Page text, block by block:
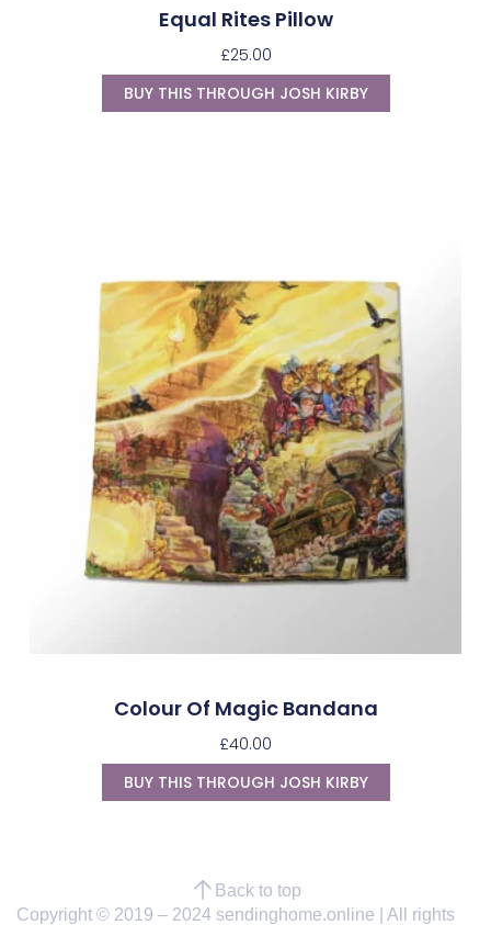
Equal Rites Pillow
£25.00
BUY THIS THROUGH JOSH KIRBY
Colour Of Magic Bandana
£40.00
BUY THIS THROUGH JOSH KIRBY
Back to top
Copyright © 2019 – 2024 sendinghome.online | All rights